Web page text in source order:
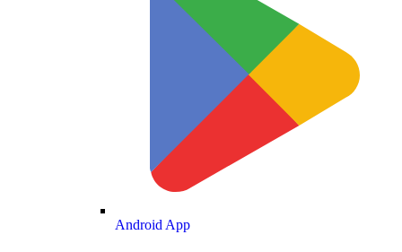
Android App